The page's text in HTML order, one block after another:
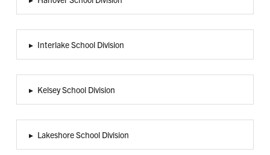
▸ Interlake School Division
▸ Kelsey School Division
▸ Lakeshore School Division